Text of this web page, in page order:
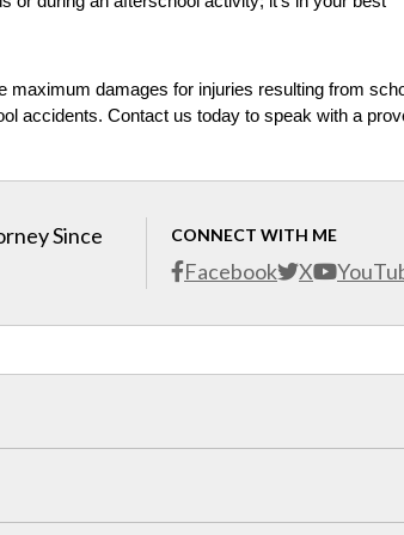
damages for injuries resulting from
accidents. Contact us today to speak with a
CONNECT WITH ME
Facebook X
Since